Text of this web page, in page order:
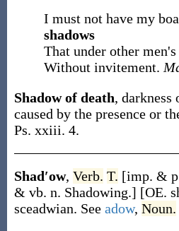
I must not have my
shadows
That under other
Without invitement.
Shadow of death, darkness
caused by the presence or
Ps. xxiii. 4.
Shad′ow, Verb. T. [imp. &
& vb. n. Shadowing.] [OE.
sceadwian. See adow, Noun.